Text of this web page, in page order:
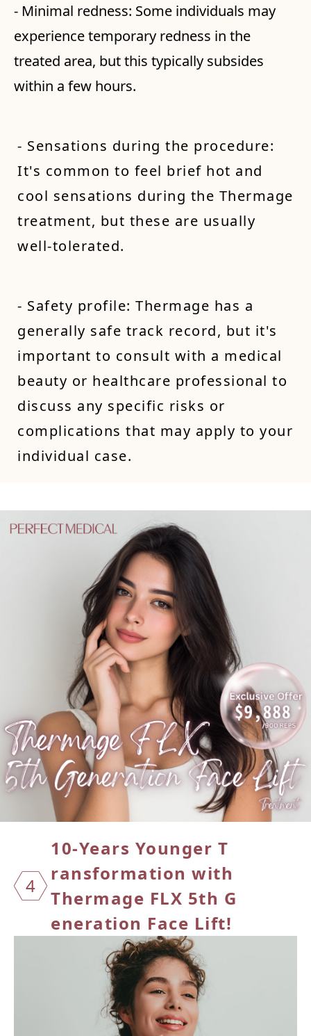
- Minimal redness: Some individuals may
experience temporary redness in the
treated area, but this typically subsides
within a few hours.
- Sensations during the procedure:
It's common to feel brief hot and
cool sensations during the Thermage
treatment, but these are usually
well-tolerated.
- Safety profile: Thermage has a
generally safe track record, but it's
important to consult with a medical
beauty or healthcare professional to
discuss any specific risks or
complications that may apply to your
individual case.
4
10-Years Younger T
ransformation with
Thermage FLX 5th G
eneration Face Lift!